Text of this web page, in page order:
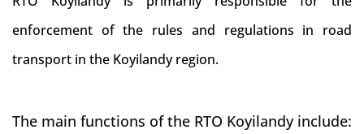
enforcement of the rules and regulations in road
transport in the Koyilandy region.
The main functions of the RTO Koyilandy include: